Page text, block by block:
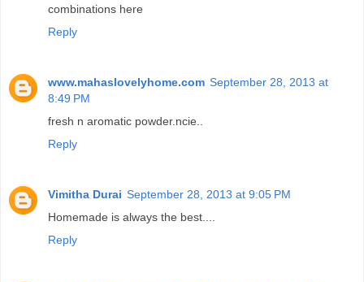
combinations here
Reply
www.mahaslovelyhome.com September 28, 2013 at
8:49 PM
fresh n aromatic powder.ncie..
Reply
Vimitha Durai September 28, 2013 at 9:05 PM
Homemade is always the best....
Reply